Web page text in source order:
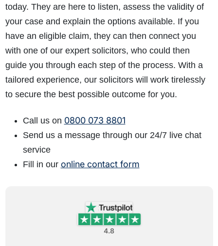
today. They are here to listen, assess the validity of
your case and explain the options available. If you
have an eligible claim, they can then connect you
with one of our expert solicitors, who could then
guide you through each step of the process. With a
tailored experience, our solicitors will work tirelessly
to secure the best possible outcome for you.
Call us on 0800 073 8801
Send us a message through our 24/7 live chat
service
Fill in our online contact form
4.8